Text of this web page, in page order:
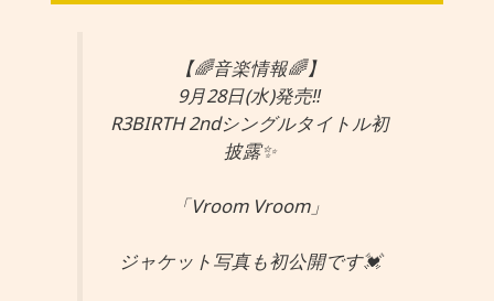
【🌈音楽情報🌈】
9月28日(水)発売‼️
R3BIRTH 2ndシングルタイトル初
披露✨
「Vroom Vroom」
ジャケット写真も初公開です💓